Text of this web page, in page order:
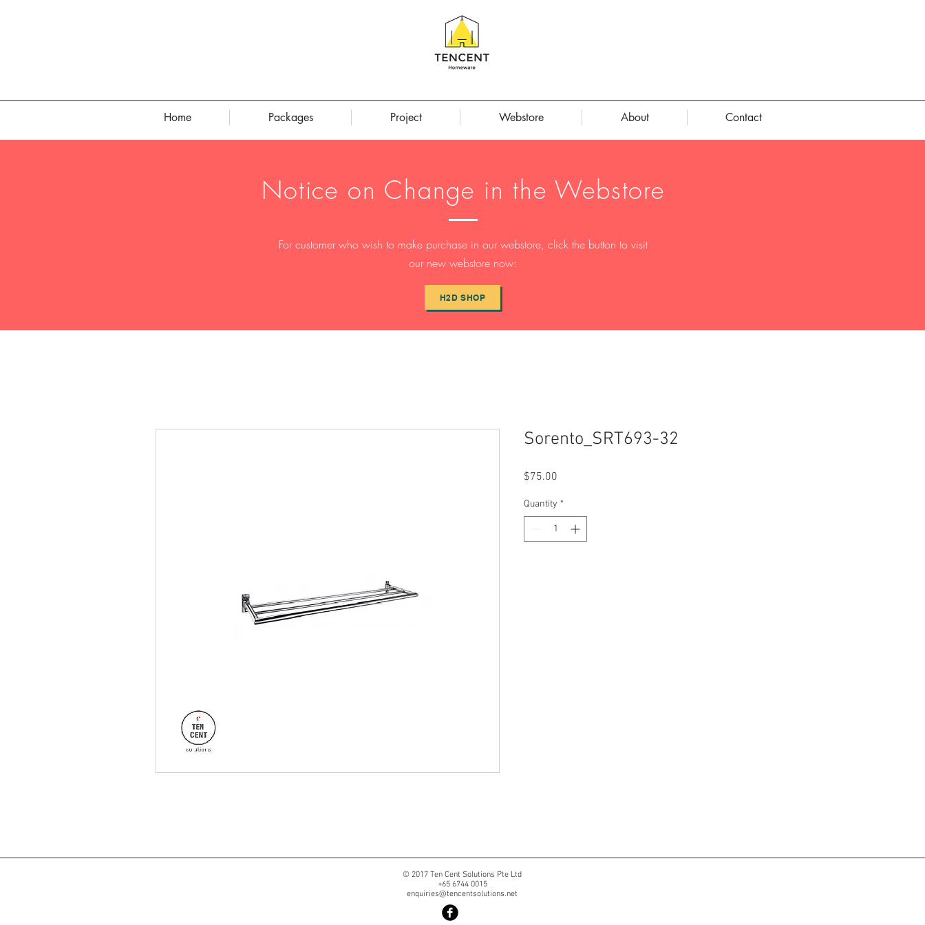
Home Packages Project Webstore About Contact
Notice on Change in the Webstore
For customer who wish to make purchase in our webstore, click the button to visit
our new webstore now:
H2D SHOP
Sorento_SRT693-32
$75.00
Quantity *
© 2017 Ten Cent Solutions Pte Ltd
+65 6744 0015
enquiries@tencentsolutions.net